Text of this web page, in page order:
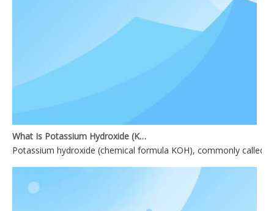
What Is Potassium Hydroxide (KOH)?
Potassium hydroxide (chemical formula KOH), commonly